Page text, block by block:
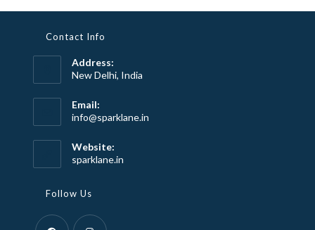
Contact Info
Address:
New Delhi, India
Email:
info@sparklane.inOpens
Website:
sparklane.in
Follow Us